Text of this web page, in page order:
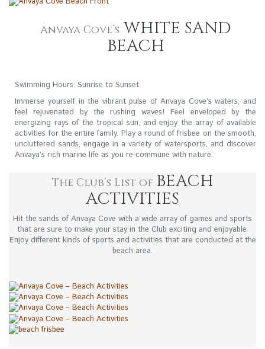
Anvaya Cove’s WHITE SAND
BEACH
Swimming Hours: Sunrise to Sunset
Immerse yourself in the vibrant pulse of Anvaya Cove’s waters, and
feel rejuvenated by the rushing waves! Feel enveloped by the
energizing rays of the tropical sun, and enjoy the array of available
activities for the entire family. Play a round of frisbee on the smooth,
uncluttered sands, engage in a variety of watersports, and discover
Anvaya’s rich marine life as you re-commune with nature.
The Club’s List of BEACH
ACTIVITIES
Hit the sands of Anvaya Cove with a wide array of games and sports
that are sure to make your stay in the Club exciting and enjoyable.
Enjoy different kinds of sports and activities that are conducted at the
beach area.